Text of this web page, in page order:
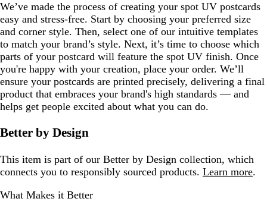
We’ve made the process of creating your spot UV postcards
easy and stress-free. Start by choosing your preferred size
and corner style. Then, select one of our intuitive templates
to match your brand’s style. Next, it’s time to choose which
parts of your postcard will feature the spot UV finish. Once
you're happy with your creation, place your order. We’ll
ensure your postcards are printed precisely, delivering a final
product that embraces your brand's high standards — and
helps get people excited about what you can do.
Better by Design
This item is part of our Better by Design collection, which
connects you to responsibly sourced products. Learn more.
What Makes it Better